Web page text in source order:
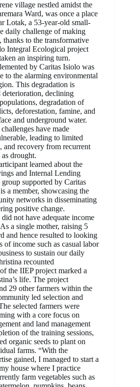
village nestled amidst the
Ward, was once a place
Lotak, a 53-year-old small-
daily challenge of making
thanks to the transformative
Integral Ecological project
an inspiring turn.
by Caritas Isiolo was
to the alarming environmental
This degradation is
deterioration, declining
degradation of
deforestation, famine, and
and underground water.
have made
leading to limited
and recovery from recurrent
as drought.
learned about the
and Internal Lending
supported by Caritas
a member, showcasing the
networks in disseminating
positive change.
not have adequate income
a single mother, raising 5
and hence resulted to looking
of income such as casual labor
to sustain our daily
recounted
the IIEP project marked a
life. The project
29 other farmers within the
led selection and
selected farmers were
with a core focus on
and land management
of the training sessions,
organic seeds to plant on
farms. “With the
gained, I managed to start a
house where I practice
farm vegetables such as